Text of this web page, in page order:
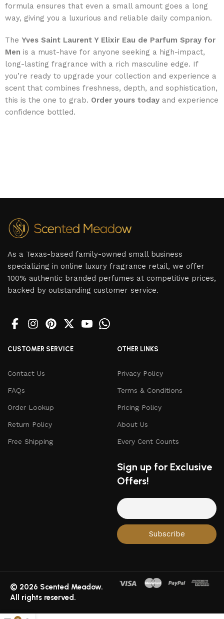
formula ensures that even a small amount goes a long
way, giving you a luxurious and reliable daily companion.
The Yves Saint Laurent Y Elixir Eau de Parfum Spray for
Men is a must-have for anyone seeking a high-impact,
long-lasting fragrance with a rich masculine edge. If
you’re ready to upgrade your collection and experience a
scent that combines freshness, depth, and sophistication,
this is the one to grab. Order yours today and experience
confidence bottled.
As a Texas-based family-owned small business
specializing in online luxury fragrance retail, we offer
100% authentic branded perfumes at competitive prices,
backed by outstanding customer service.
CUSTOMER SERVICE
Contact Us
FAQs
Order Lookup
Return Policy
Free Shipping
OTHER LINKS
Privacy Policy
Terms & Conditions
Pricing Policy
About Us
Every Cent Counts
Sign up for Exclusive
Offers!
© 2026 Scented Meadow.
All rights reserved.